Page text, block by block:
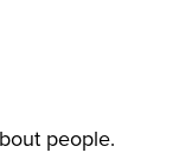
people.